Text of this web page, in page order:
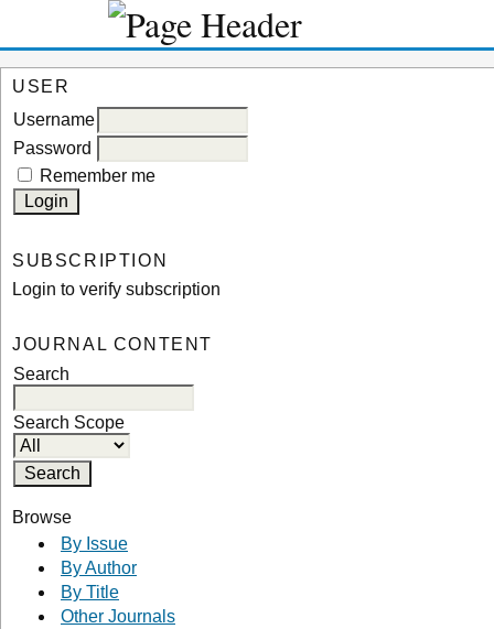
USER
Username
Password
Remember me
SUBSCRIPTION
Login to verify subscription
JOURNAL CONTENT
Search
Search Scope
Browse
By Issue
By Author
By Title
Other Journals